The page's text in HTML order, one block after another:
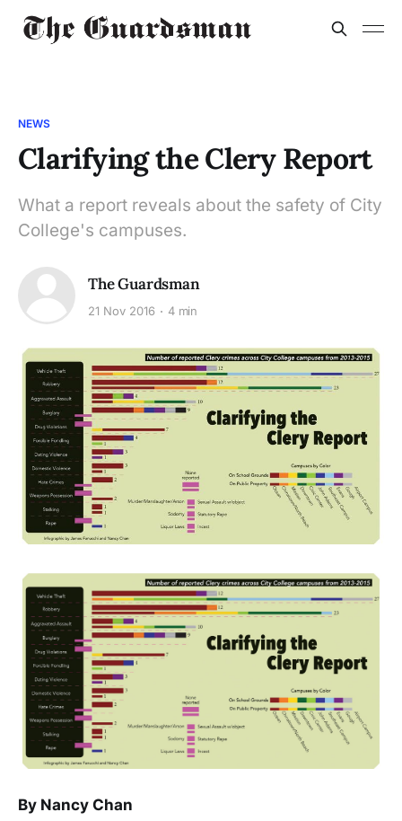
NEWS
Clarifying the Clery Report
What a report reveals about the safety of City
College's campuses.
The Guardsman
21 Nov 2016 4 min
By Nancy Chan